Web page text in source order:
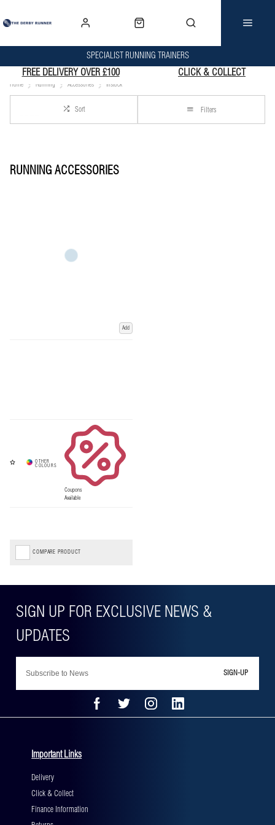
SPECIALIST RUNNING TRAINERS
FREE DELIVERY OVER £100 CLICK & COLLECT
Home Running Accessories Instock
Sort Filters
RUNNING ACCESSORIES
Add
Coupons
Available
COMPARE PRODUCT
SIGN-UP
Important Links
Delivery
Click & Collect
Finance Information